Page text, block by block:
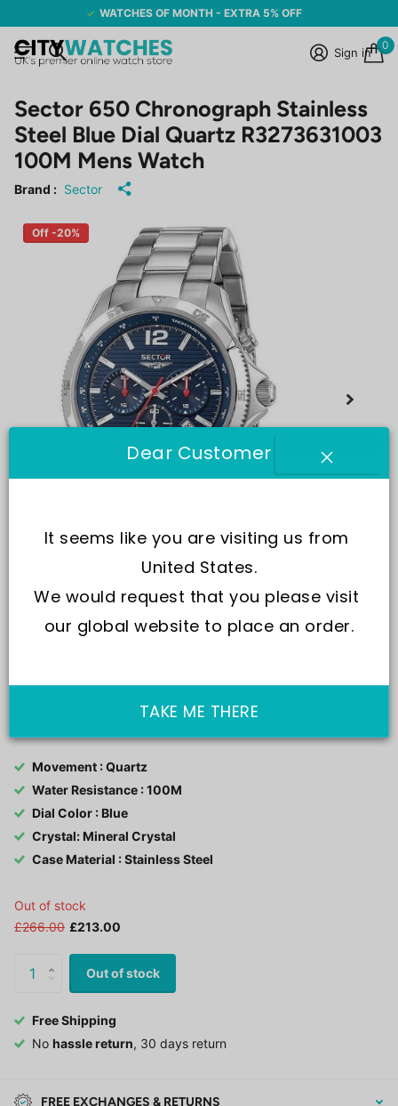
WATCHES OF MONTH - EXTRA 5% OFF
Sign in
0
Sector 650 Chronograph Stainless
Steel Blue Dial Quartz R3273631003
100M Mens Watch
Brand : Sector
Off -20%
Movement : Quartz
Water Resistance : 100M
Dial Color : Blue
Crystal: Mineral Crystal
Case Material : Stainless Steel
Out of stock
£266.00 £213.00
Out of stock
Free Shipping
No hassle return, 30 days return
FREE EXCHANGES & RETURNS
Dear Customer
It seems like you are visiting us from
United States.
We would request that you please visit
our global website to place an order.
TAKE ME THERE